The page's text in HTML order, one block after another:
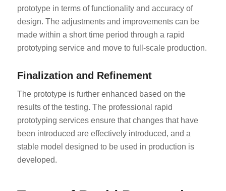
prototype in terms of functionality and accuracy of
design. The adjustments and improvements can be
made within a short time period through a rapid
prototyping service and move to full-scale production.
Finalization and Refinement
The prototype is further enhanced based on the
results of the testing. The professional rapid
prototyping services ensure that changes that have
been introduced are effectively introduced, and a
stable model designed to be used in production is
developed.